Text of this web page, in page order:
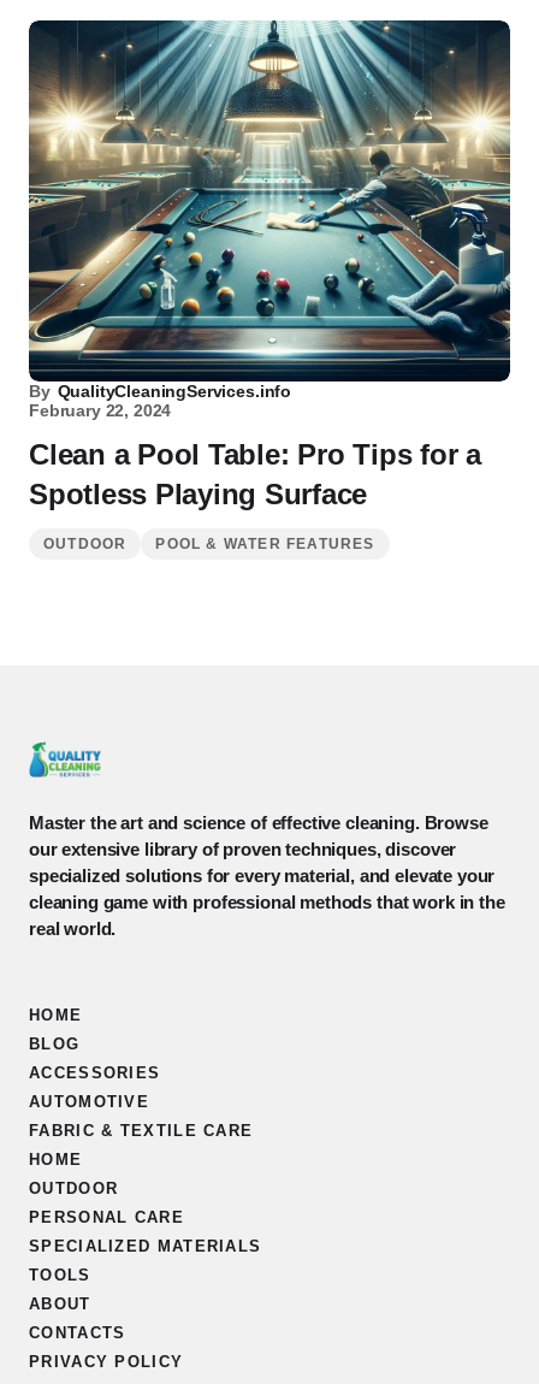
By QualityCleaningServices.info
February 22, 2024
Clean a Pool Table: Pro Tips for a
Spotless Playing Surface
OUTDOOR POOL & WATER FEATURES
Master the art and science of effective cleaning. Browse
our extensive library of proven techniques, discover
specialized solutions for every material, and elevate your
cleaning game with professional methods that work in the
real world.
HOME
BLOG
ACCESSORIES
AUTOMOTIVE
FABRIC & TEXTILE CARE
HOME
OUTDOOR
PERSONAL CARE
SPECIALIZED MATERIALS
TOOLS
ABOUT
CONTACTS
PRIVACY POLICY